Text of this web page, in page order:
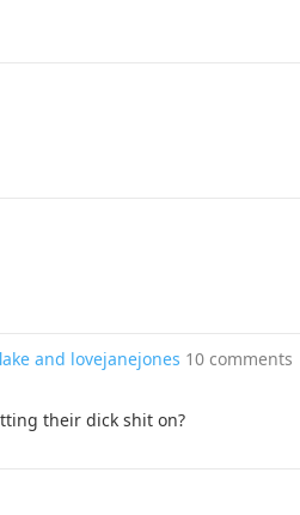
and lovejanejones 10 comments
their dick shit on?